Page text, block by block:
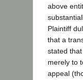
above
Plaintiff
that a
stated
merely to
appeal